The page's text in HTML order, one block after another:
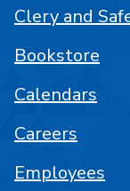
Clery and
Bookstore
Calendars
Careers
Employees